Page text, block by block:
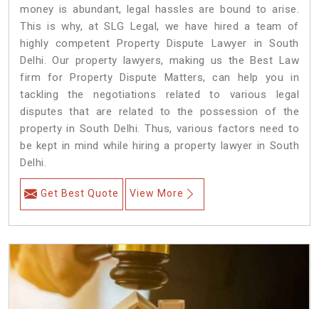
money is abundant, legal hassles are bound to arise.
This is why, at SLG Legal, we have hired a team of
highly competent Property Dispute Lawyer in South
Delhi. Our property lawyers, making us the Best Law
firm for Property Dispute Matters, can help you in
tackling the negotiations related to various legal
disputes that are related to the possession of the
property in South Delhi. Thus, various factors need to
be kept in mind while hiring a property lawyer in South
Delhi.
Get Best Quote View More